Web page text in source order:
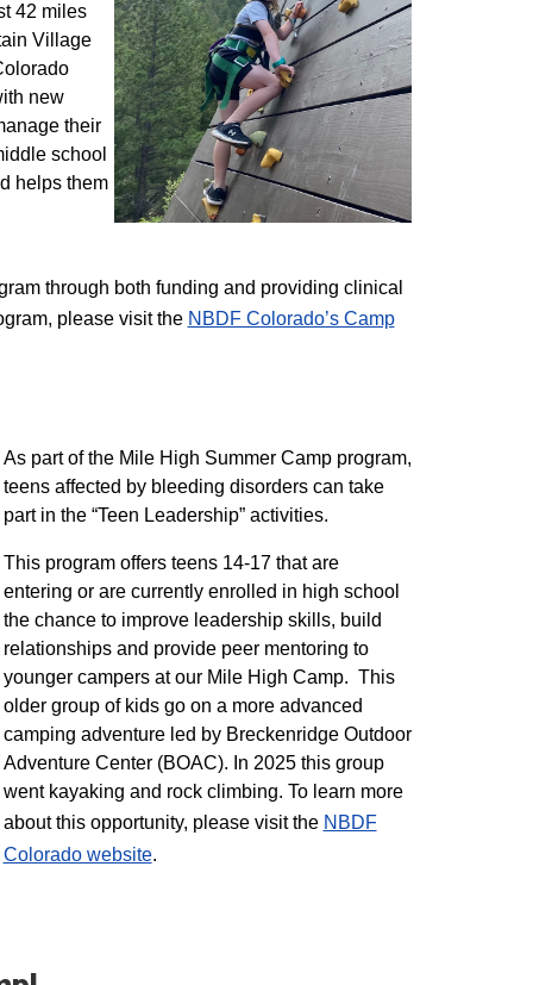
42 miles
Village
new
their
school
helps them
through both funding and providing clinical
please visit the NBD​F Colorado’s Camp
As part of the Mile High Summer Camp program,
teens affected by bleeding disorders can take
part in the “Teen Leadership” activities.
This program offers teens 14-17 that are
entering or are currently enrolled in high school
the chance to improve leadership skills, build
relationships and provide peer mentoring to
younger campers at our Mile High Camp. This
older group of kids go on a more advanced
camping adventure led by Breckenridge Outdoor
Adventure Center (BOAC). In 2025 this group
went kayaking and rock climbing. To learn more
about this opportunity, please visit the NBDF
Colorado website​.